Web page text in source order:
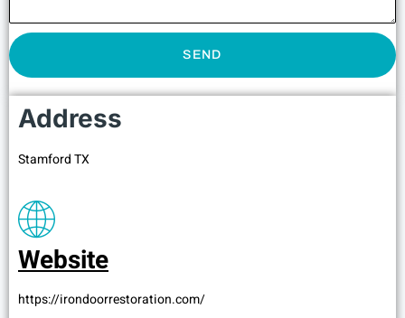
SEND
Address
Stamford TX
Website
https://irondoorrestoration.com/